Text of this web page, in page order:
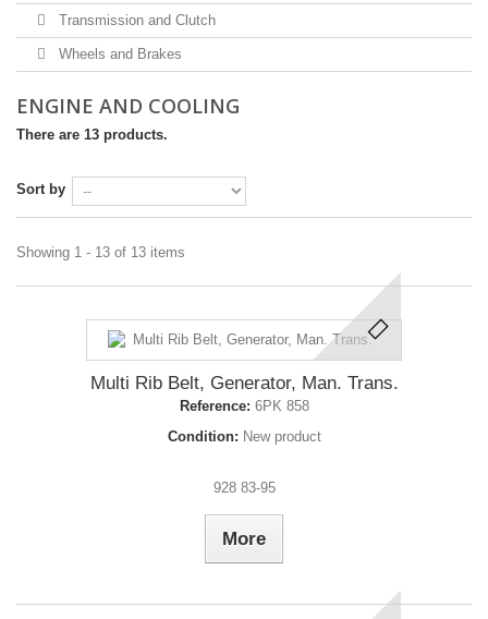
Transmission and Clutch
Wheels and Brakes
ENGINE AND COOLING
There are 13 products.
Sort by
Showing 1 - 13 of 13 items
Multi Rib Belt, Generator, Man. Trans.
Reference: 6PK 858
Condition: New product
928 83-95
More